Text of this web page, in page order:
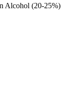
Alcohol (20-25%)